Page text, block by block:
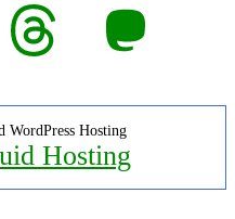
Threads Mastodon
WordPress Hosting
Hosting